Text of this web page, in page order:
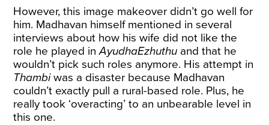
However, this image makeover didn’t go well for
him. Madhavan himself mentioned in several
interviews about how his wife did not like the
role he played inAyudhaEzhuthu and that he
wouldn’t pick such roles anymore. His attempt in
Thambiwas a disaster because Madhavan
couldn’t exactly pull a rural-based role. Plus, he
really took ‘overacting’ to an unbearable level in
this one.